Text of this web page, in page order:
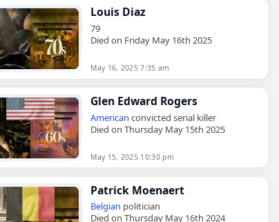
Louis Diaz
79
Died on Friday May 16th 2025
May 16, 2025 7:35 am
Glen Edward Rogers
American convicted serial killer
Died on Thursday May 15th 2025
May 15, 2025 10:30 pm
Patrick Moenaert
Belgian politician
Died on Thursday May 16th 2024